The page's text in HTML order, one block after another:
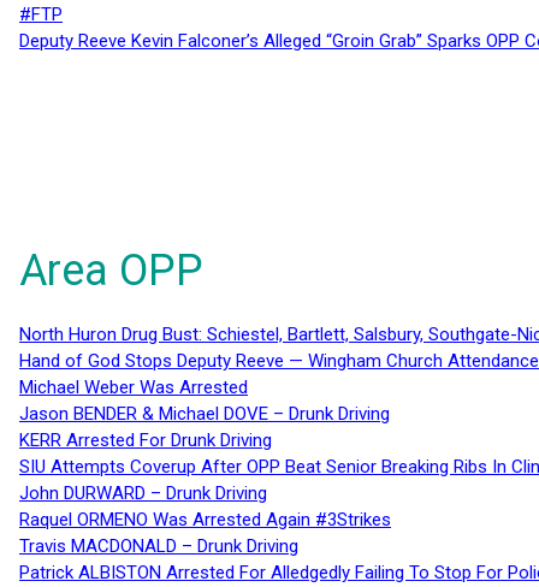
#FTP
Deputy Reeve Kevin Falconer’s Alleged “Groin Grab” Sparks
Area OPP
North Huron Drug Bust: Schiestel, Bartlett, Salsbury, Southgate-
Hand of God Stops Deputy Reeve — Wingham Church
Michael Weber Was Arrested
Jason BENDER & Michael DOVE – Drunk Driving
KERR Arrested For Drunk Driving
SIU Attempts Coverup After OPP Beat Senior Breaking Ribs In
John DURWARD – Drunk Driving
Raquel ORMENO Was Arrested Again #3Strikes
Travis MACDONALD – Drunk Driving
Patrick ALBISTON Arrested For Alledgedly Failing To Stop For